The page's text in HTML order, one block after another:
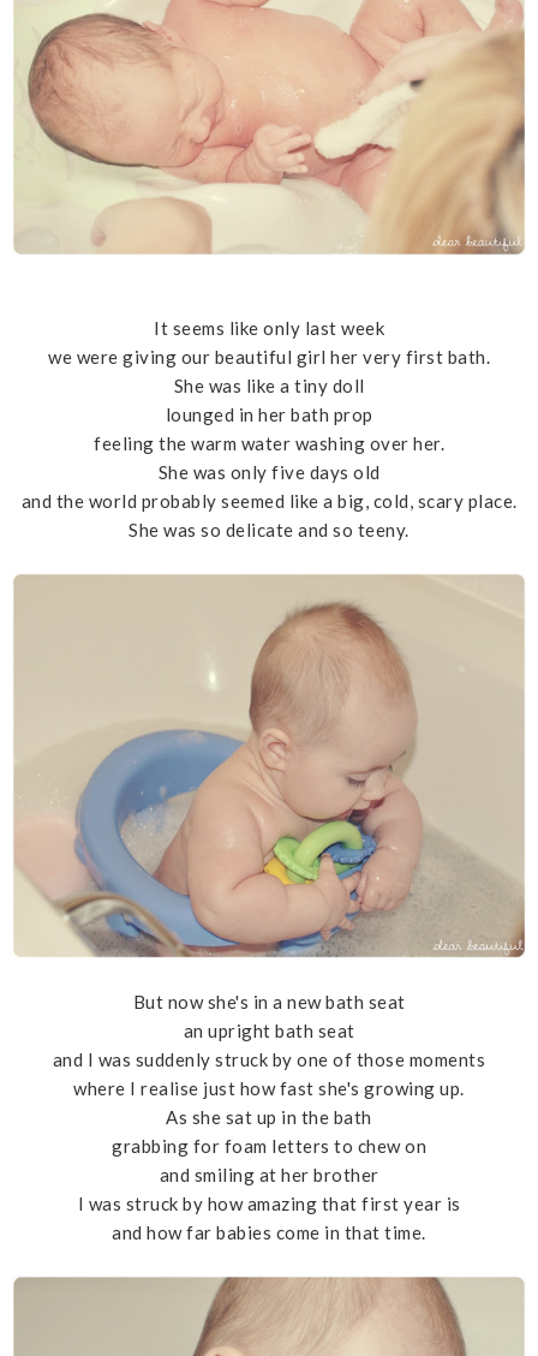
It seems like only last week
we were giving our beautiful girl her very first bath.
She was like a tiny doll
lounged in her bath prop
feeling the warm water washing over her.
She was only five days old
and the world probably seemed like a big, cold, scary place.
She was so delicate and so teeny.
But now she's in a new bath seat
an upright bath seat
and I was suddenly struck by one of those moments
where I realise just how fast she's growing up.
As she sat up in the bath
grabbing for foam letters to chew on
and smiling at her brother
I was struck by how amazing that first year is
and how far babies come in that time.